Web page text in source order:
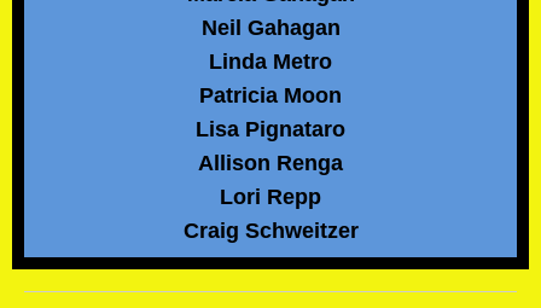
Neil Gahagan
Linda Metro
Patricia Moon
Lisa Pignataro
Allison Renga
Lori Repp
Craig Schweitzer